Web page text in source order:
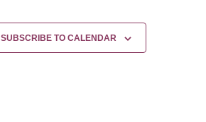
SUBSCRIBE TO CALENDAR